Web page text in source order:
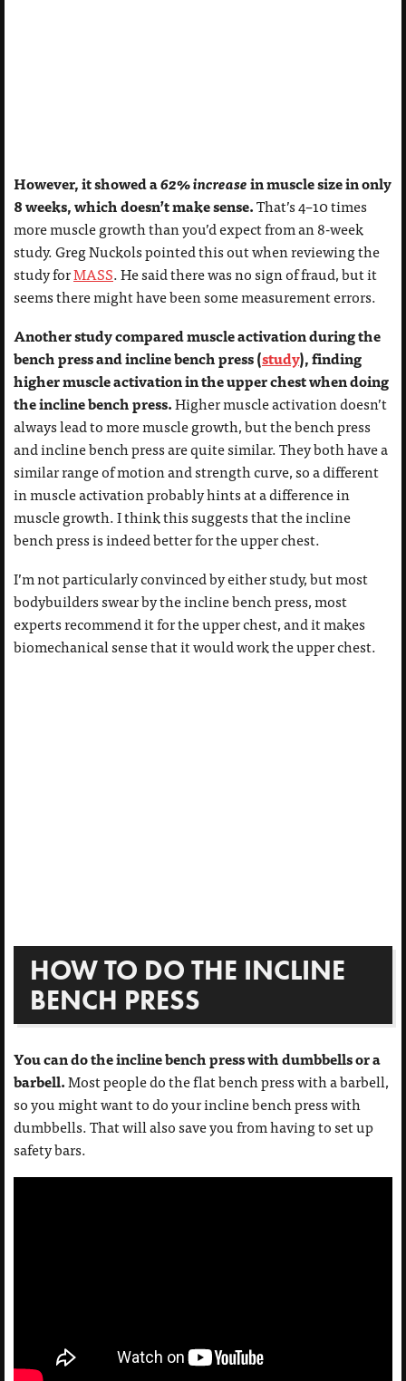
However, it showed a62% increasein muscle size in only
8 weeks, which doesn’t make sense.That’s 4–10 times
more muscle growth than you’d expect from an 8-week
study. Greg Nuckols pointed this out when reviewing the
study forMASS. He said there was no sign of fraud, but it
seems there might have been some measurement errors.
Another study compared muscle activation during the
bench press and incline bench press (study), finding
higher muscle activation in the upper chest when doing
the incline bench press.Higher muscle activation doesn’t
always lead to more muscle growth, but the bench press
and incline bench press are quite similar. They both have a
similar range of motion and strength curve, so a different
in muscle activation probably hints at a difference in
muscle growth. I think this suggests that the incline
bench press is indeed better for the upper chest.
I’m not particularly convinced by either study, but most
bodybuilders swear by the incline bench press, most
experts recommend it for the upper chest, and it makes
biomechanical sense that it would work the upper chest.
HOW TO DO THE INCLINE
BENCH PRESS
You can do the incline bench press with dumbbells or a
barbell.Most people do the flat bench press with a barbell,
so you might want to do your incline bench press with
dumbbells. That will also save you from having to set up
safety bars.